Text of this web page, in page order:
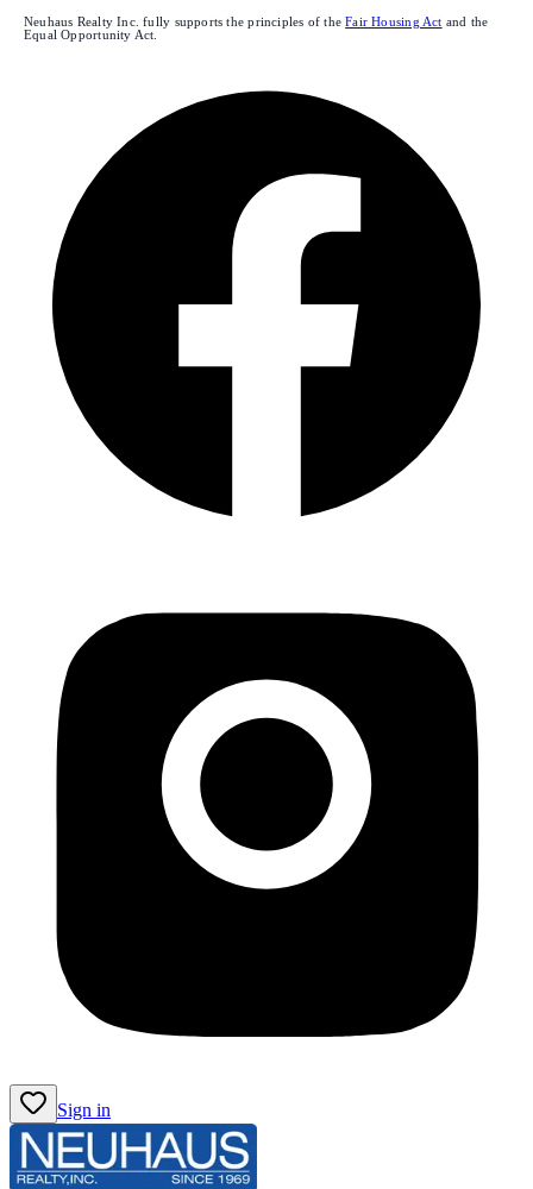
Neuhaus Realty Inc. fully supports the principles of the Fair Housing Act and the
Equal Opportunity Act.
Sign in